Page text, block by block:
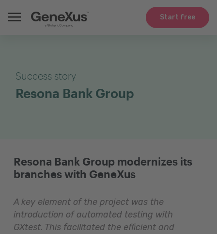
Start free
Success story
Resona Bank Group
Resona Bank Group modernizes its
branches with GeneXus
A key element of the project was the
introduction of automated testing with
GXtest. This facilitated the efficient and